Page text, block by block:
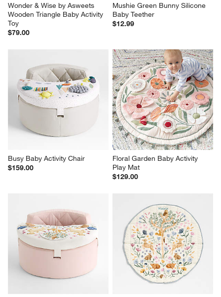
Wonder & Wise by Asweets
Wooden Triangle Baby Activity
Toy
$79.00
Mushie Green Bunny Silicone
Baby Teether
$12.99
Busy Baby Activity Chair
$159.00
Floral Garden Baby Activity
Play Mat
$129.00